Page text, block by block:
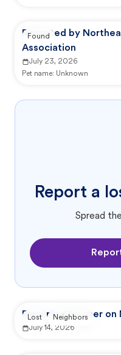
Reported by
Association
July 23, 2026
Pet name: Unknown
Found
Report a
Spread
Reported by user on
July 14, 2026
Lost Neighbors